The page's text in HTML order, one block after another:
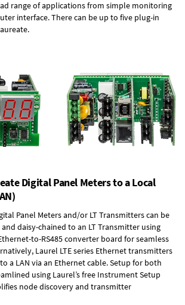
range of applications from simple monitoring
interface. There can be up to five plug-in
Digital Panel Meters to a Local
Panel Meters and/or LT Transmitters can be
daisy-chained to an LT Transmitter using
to-RS485 converter board for seamless
Laurel LTE series Ethernet transmitters
a LAN via an Ethernet cable. Setup for both
using Laurel’s free Instrument Setup
node discovery and transmitter